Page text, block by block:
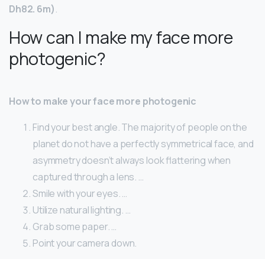
Dh82. 6m).
How can I make my face more
photogenic?
How to make your face more photogenic
Find your best angle. The majority of people on the
planet do not have a perfectly symmetrical face, and
asymmetry doesn’t always look flattering when
captured through a lens. …
Smile with your eyes. …
Utilize natural lighting. …
Grab some paper. …
Point your camera down.